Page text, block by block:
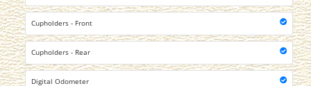
Cupholders - Front
Cupholders - Rear
Digital Odometer